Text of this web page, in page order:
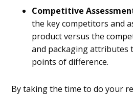
Competitive
the key competitors and
product versus the
and packaging attributes
points of difference.
By taking the time to do your